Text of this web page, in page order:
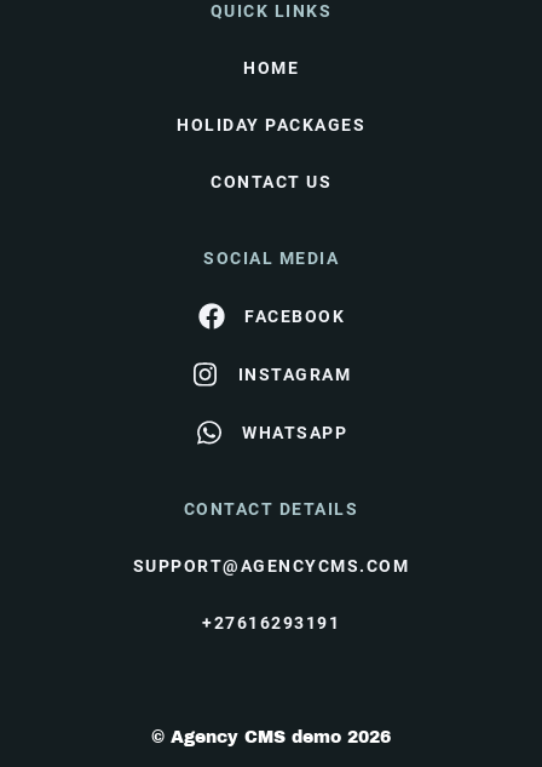
QUICK LINKS
HOME
HOLIDAY PACKAGES
CONTACT US
SOCIAL MEDIA
FACEBOOK
INSTAGRAM
WHATSAPP
CONTACT DETAILS
SUPPORT@AGENCYCMS.COM
+27616293191
© Agency CMS demo 2026